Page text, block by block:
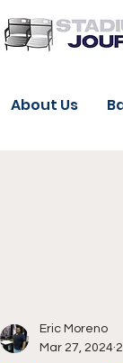
About Us
Eric Moreno
Mar 27, 2024